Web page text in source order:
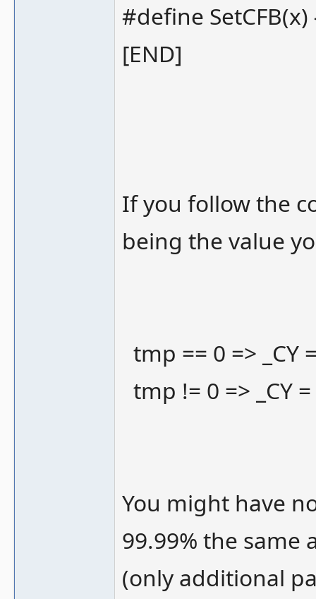
#define SetCFB(x)
[END]
If you follow the
being the value
tmp == 0 => _CY
tmp != 0 => _CY
You might have
99.99% the same
(only additional